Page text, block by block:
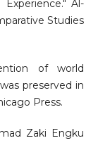
Al-
Studies
of world
preserved in
Press.
Zaki Engku